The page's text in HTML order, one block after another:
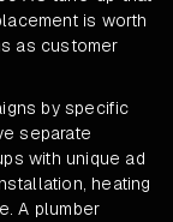
is worth
as customer
by specific
separate
with unique ad
heating
A plumber